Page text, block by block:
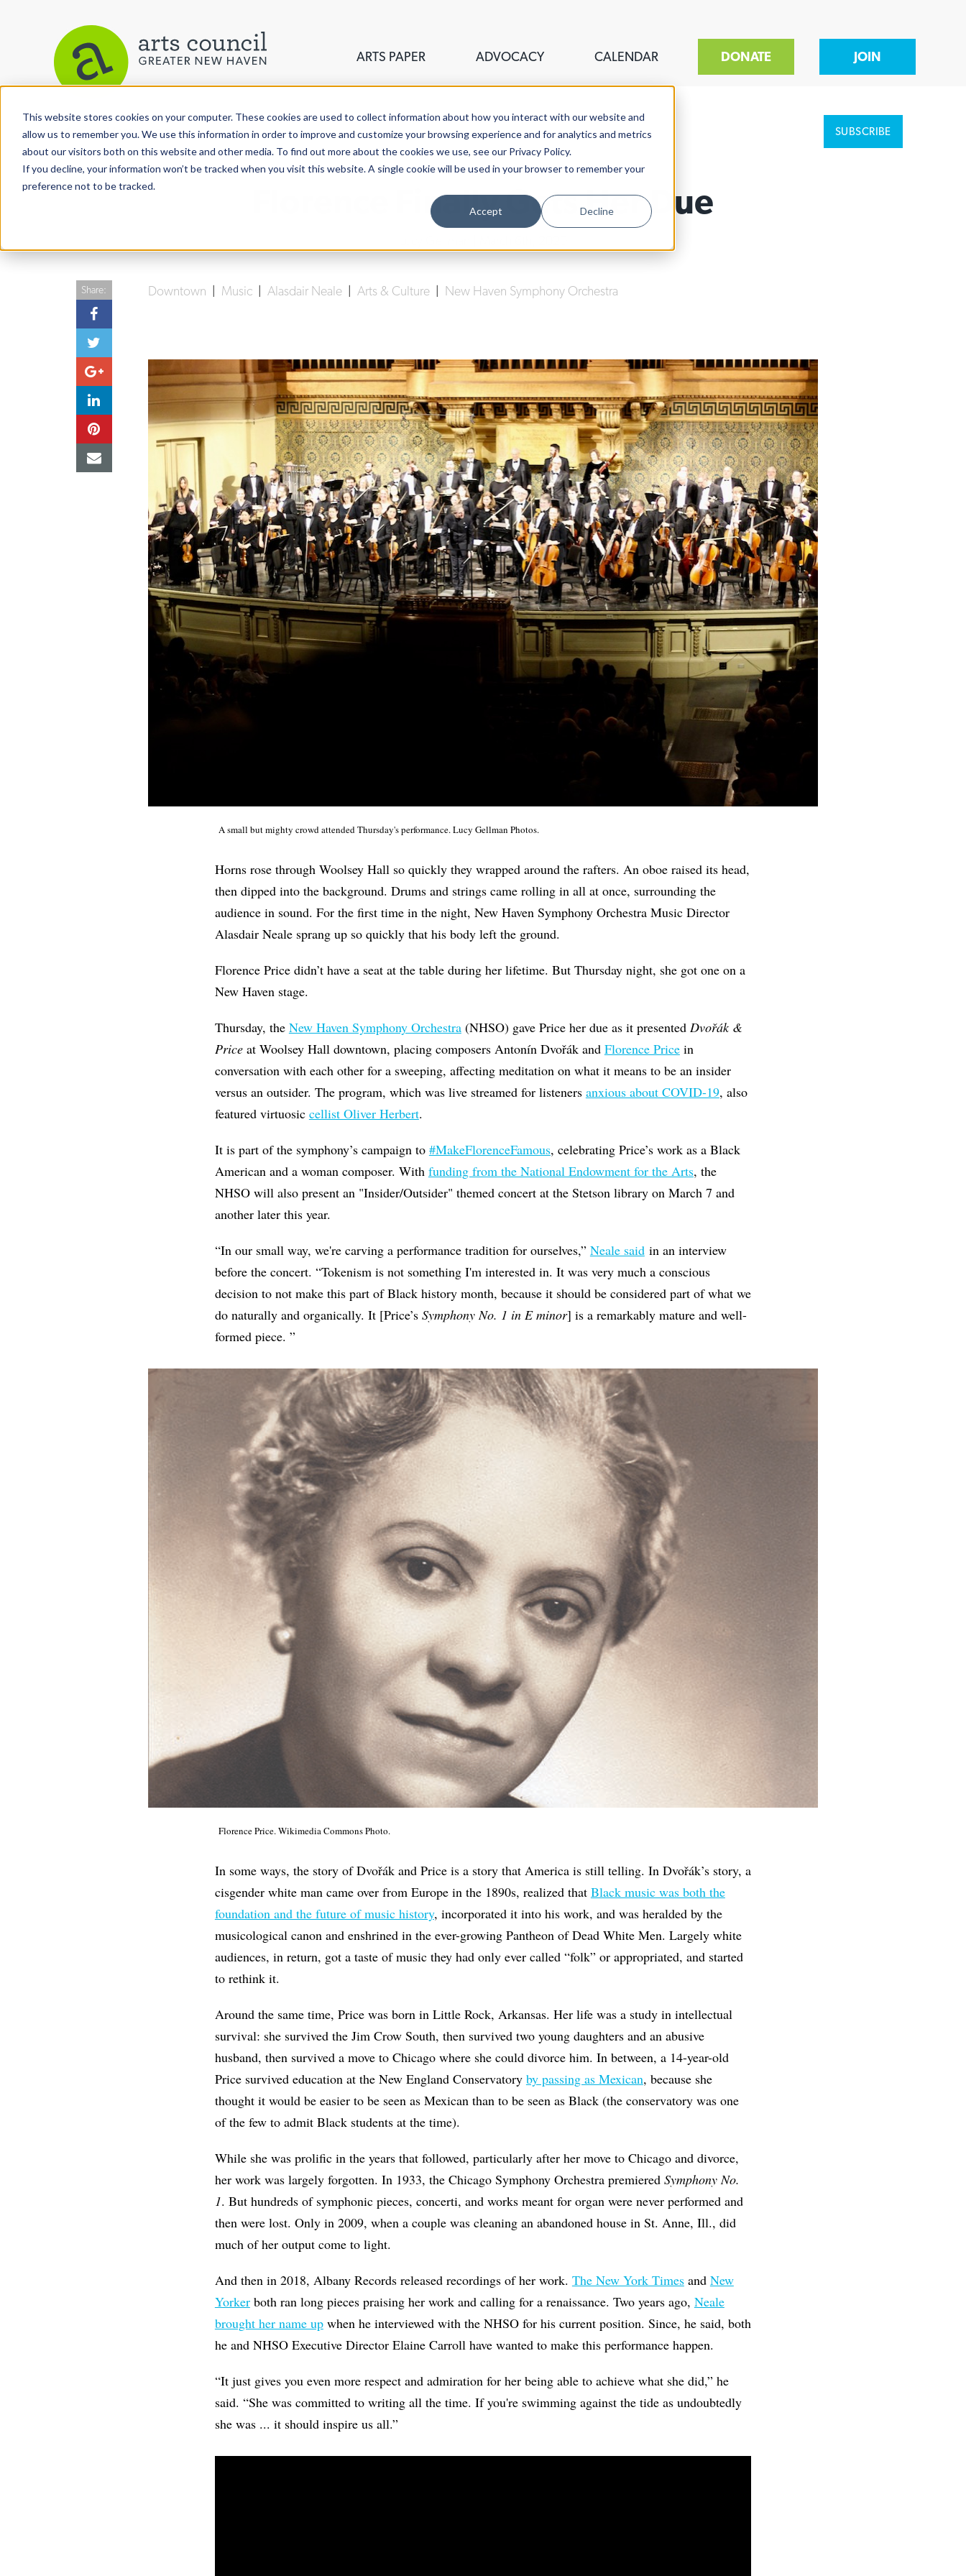
This website stores cookies on your computer. These cookies are used to collect information about how you interact with our website and
allow us to remember you. We use this information in order to improve and customize your browsing experience and for analytics and metrics
about our visitors both on this website and other media. To find out more about the cookies we use, see our Privacy Policy.
If you decline, your information won’t be tracked when you visit this website. A single cookie will be used in your browser to remember your
preference not to be tracked.
Accept Decline
ARTS PAPER ADVOCACY CALENDAR DONATE JOIN
View More Articles SUBSCRIBE
Florence Finally Gets Her Due
Downtown Music Alasdair Neale Arts & Culture New Haven Symphony Orchestra
Share:
A small but mighty crowd attended Thursday's performance. Lucy Gellman Photos.
Horns rose through Woolsey Hall so quickly they wrapped around the rafters. An oboe raised its head,
then dipped into the background. Drums and strings came rolling in all at once, surrounding the
audience in sound. For the first time in the night, New Haven Symphony Orchestra Music Director
Alasdair Neale sprang up so quickly that his body left the ground.
Florence Price didn’t have a seat at the table during her lifetime. But Thursday night, she got one on a
New Haven stage.
Thursday, the New Haven Symphony Orchestra(NHSO) gave Price her due as it presented Dvořák &
Price at Woolsey Hall downtown, placing composers Antonín Dvořák and Florence Pricein
conversation with each other for a sweeping, affecting meditation on what it means to be an insider
versus an outsider. The program, which was live streamed for listeners anxious about COVID-19, also
featured virtuosic cellist Oliver Herbert.
It is part of the symphony’s campaign to #MakeFlorenceFamous, celebrating Price’s work as a Black
American and a woman composer. With funding from the National Endowment for the Arts, the
NHSO will also present an "Insider/Outsider" themed concert at the Stetson library on March 7 and
another later this year.
“In our small way, we're carving a performance tradition for ourselves,” Neale saidin an interview
before the concert. “Tokenism is not something I'm interested in. It was very much a conscious
decision to not make this part of Black history month, because it should be considered part of what we
do naturally and organically. It [Price’s Symphony No. 1 in E minor] is a remarkably mature and well-
formed piece. ”
Florence Price. Wikimedia Commons Photo.
In some ways, the story of Dvořák and Price is a story that America is still telling. In Dvořák’s story, a
cisgender white man came over from Europe in the 1890s, realized that Black music was both the
foundation and the future of music history, incorporated it into his work, and was heralded by the
musicological canon and enshrined in the ever-growing Pantheon of Dead White Men. Largely white
audiences, in return, got a taste of music they had only ever called “folk” or appropriated, and started
to rethink it.
Around the same time, Price was born in Little Rock, Arkansas. Her life was a study in intellectual
survival: she survived the Jim Crow South, then survived two young daughters and an abusive
husband, then survived a move to Chicago where she could divorce him. In between, a 14-year-old
Price survived education at the New England Conservatory by passing as Mexican, because she
thought it would be easier to be seen as Mexican than to be seen as Black (the conservatory was one
of the few to admit Black students at the time).
While she was prolific in the years that followed, particularly after her move to Chicago and divorce,
her work was largely forgotten. In 1933, the Chicago Symphony Orchestra premiered Symphony No.
1. But hundreds of symphonic pieces, concerti, and works meant for organ were never performed and
then were lost. Only in 2009, when a couple was cleaning an abandoned house in St. Anne, Ill., did
much of her output come to light.
And then in 2018, Albany Records released recordings of her work. The New York Timesand New
Yorkerboth ran long pieces praising her work and calling for a renaissance. Two years ago, Neale
brought her name upwhen he interviewed with the NHSO for his current position. Since, he said, both
he and NHSO Executive Director Elaine Carroll have wanted to make this performance happen.
“It just gives you even more respect and admiration for her being able to achieve what she did,” he
said. “She was committed to writing all the time. If you're swimming against the tide as undoubtedly
she was ... it should inspire us all.”